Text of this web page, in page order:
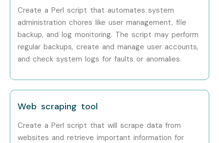
Create a Perl script that automates system
administration chores like user management, file
backup, and log monitoring. The script may perform
regular backups, create and manage user accounts,
and check system logs for faults or anomalies.
Web scraping tool
Create a Perl script that will scrape data from
websites and retrieve important information for